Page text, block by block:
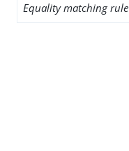
Equality matching rule